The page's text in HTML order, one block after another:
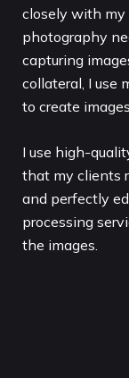
closely with my
photography
capturing
collateral, I use
to create
I use high-
that my clients
and perfectly
processing
the images.